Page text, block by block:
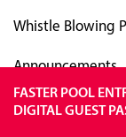
FASTER POOL
DIGITAL GUEST
SAFRA APP TO
ABOVE
BE VIGILANT
Whistle Blowing
Announcements